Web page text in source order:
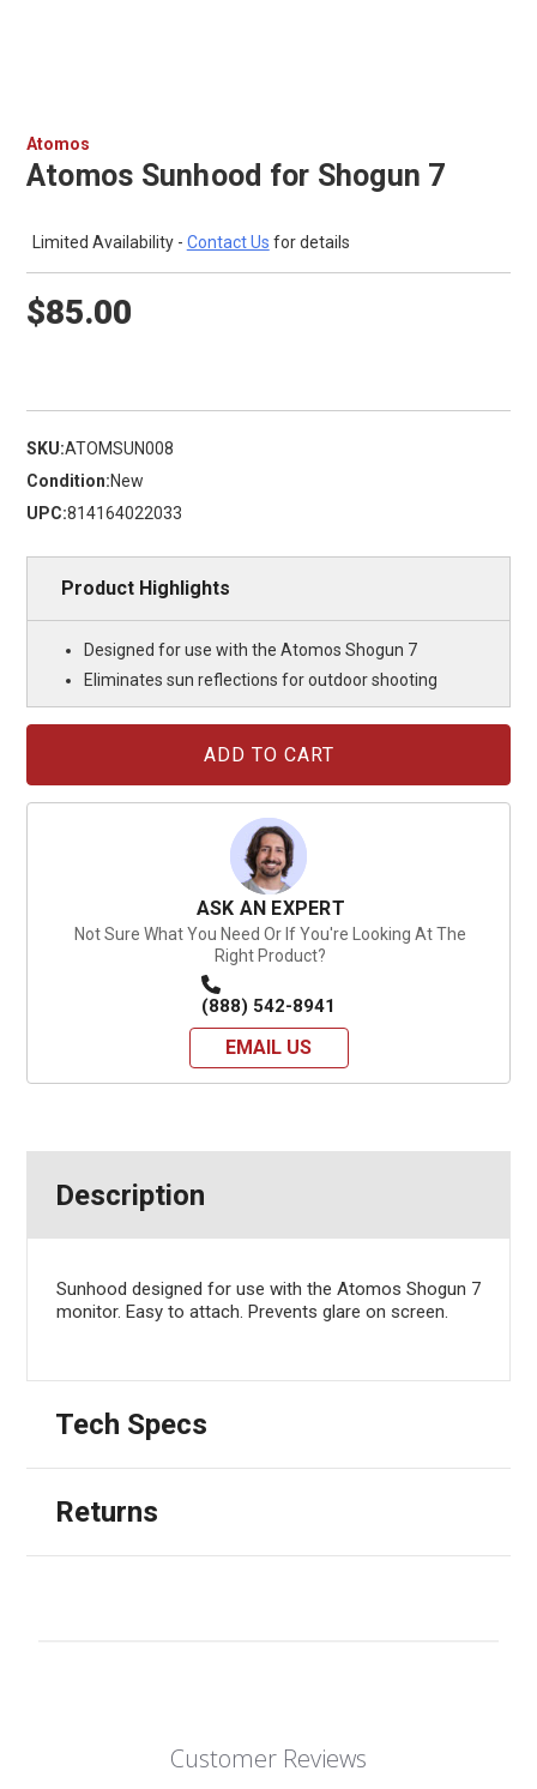
Atomos
Atomos Sunhood for Shogun 7
Limited Availability - Contact Us for details
$85.00
SKU:ATOMSUN008
Condition:New
UPC:814164022033
Product Highlights
Designed for use with the Atomos Shogun 7
Eliminates sun reflections for outdoor shooting
ASK AN EXPERT
Not Sure What You Need Or If You're Looking At The
Right Product?
(888) 542-8941
EMAIL US
Description
Sunhood designed for use with the Atomos Shogun 7
monitor. Easy to attach. Prevents glare on screen.
Tech Specs
Returns
Customer Reviews